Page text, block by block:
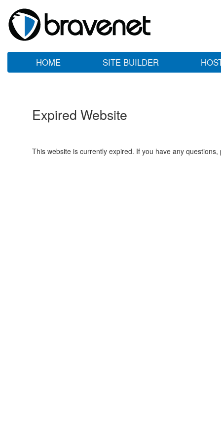
HOME SITE BUILDER
Expired Website
This website is currently expired. If you have any